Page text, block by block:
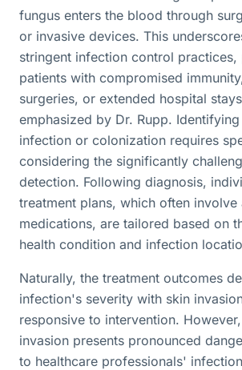
fungus enters the blood through
or invasive devices. This
stringent infection control
patients with compromised
surgeries, or extended hospital
emphasized by Dr. Rupp.
infection or colonization requires
considering the significantly
detection. Following diagnosis,
treatment plans, which often involve
medications, are tailored based on
health condition and infection
Naturally, the treatment outcomes
infection's severity with skin
responsive to intervention.
invasion presents pronounced
to healthcare professionals'